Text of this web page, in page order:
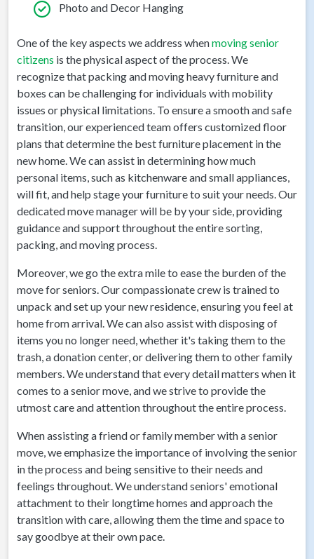
Photo and Decor Hanging
One of the key aspects we address whenmoving senior
citizens is the physical aspect of the process. We
recognize that packing and moving heavy furniture and
boxes can be challenging for individuals with mobility
issues or physical limitations. To ensure a smooth and safe
transition, our experienced team offers customized floor
plans that determine the best furniture placement in the
new home. We can assist in determining how much
personal items, such as kitchenware and small appliances,
will fit, and help stage your furniture to suit your needs. Our
dedicated move manager will be by your side, providing
guidance and support throughout the entire sorting,
packing, and moving process.
Moreover, we go the extra mile to ease the burden of the
move for seniors. Our compassionate crew is trained to
unpack and set up your new residence, ensuring you feel at
home from arrival. We can also assist with disposing of
items you no longer need, whether it's taking them to the
trash, a donation center, or delivering them to other family
members. We understand that every detail matters when it
comes to a senior move, and we strive to provide the
utmost care and attention throughout the entire process.
When assisting a friend or family member with a senior
move, we emphasize the importance of involving the senior
in the process and being sensitive to their needs and
feelings throughout. We understand seniors' emotional
attachment to their longtime homes and approach the
transition with care, allowing them the time and space to
say goodbye at their own pace.